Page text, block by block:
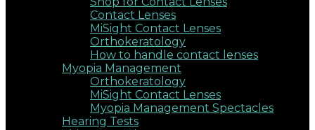
Contact Lenses
MiSight Contact Lenses
Orthokeratology
How to handle contact lenses
Myopia Management
Orthokeratology
MiSight Contact Lenses
Myopia Management Spectacles
Hearing Tests